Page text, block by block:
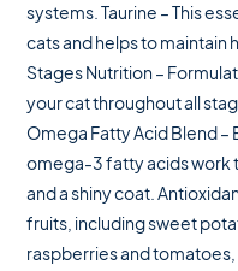
systems. Taurine – This
cats and helps to maintain
Stages Nutrition –
your cat throughout all
Omega Fatty Acid Blend
omega-3 fatty acids work
and a shiny coat.
fruits, including sweet
raspberries and